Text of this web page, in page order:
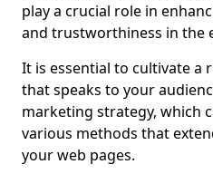
play a crucial role in
and trustworthiness in the
It is essential to cultivate a
that speaks to your
marketing strategy, which
various methods that
your web pages.